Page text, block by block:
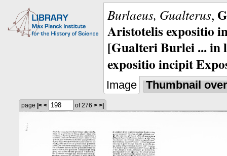
Burlaeus, Gualterus,
Aristotelis expositio
[Gualteri Burlei ...
expositio incipit
Image Thumbnail
page |< < of 276 > >|